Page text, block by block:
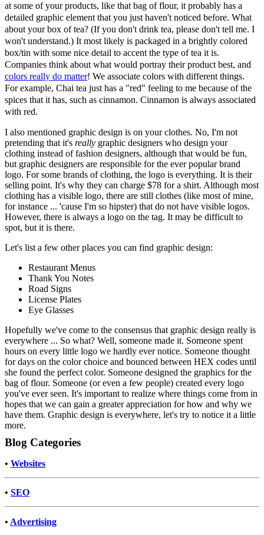
at some of your products, like that bag of flour, it probably has a
detailed graphic element that you just haven't noticed before. What
about your box of tea? (If you don't drink tea, please don't tell me. I
won't understand.) It most likely is packaged in a brightly colored
box/tin with some nice detail to accent the type of tea it is.
Companies think about what would portray their product best, and
colors really do matter! We associate colors with different things.
For example, Chai tea just has a "red" feeling to me because of the
spices that it has, such as cinnamon. Cinnamon is always associated
with red.
I also mentioned graphic design is on your clothes. No, I'm not
pretending that it's really graphic designers who design your
clothing instead of fashion designers, although that would be fun,
but graphic designers are responsible for the ever popular brand
logo. For some brands of clothing, the logo is everything. It is their
selling point. It's why they can charge $78 for a shirt. Although most
clothing has a visible logo, there are still clothes (like most of mine,
for instance ... 'cause I'm so hipster) that do not have visible logos.
However, there is always a logo on the tag. It may be difficult to
spot, but it is there.
Let's list a few other places you can find graphic design:
Restaurant Menus
Thank You Notes
Road Signs
License Plates
Eye Glasses
Hopefully we've come to the consensus that graphic design really is
everywhere ... So what? Well, someone made it. Someone spent
hours on every little logo we hardly ever notice. Someone thought
for days on the color choice and bounced between HEX codes until
she found the perfect color. Someone designed the graphics for the
bag of flour. Someone (or even a few people) created every logo
you've ever seen. It's important to realize where things come from in
hopes that we can gain a greater appreciation for how and why we
have them. Graphic design is everywhere, let's try to notice it a little
more.
Blog Categories
• Websites
• SEO
• Advertising